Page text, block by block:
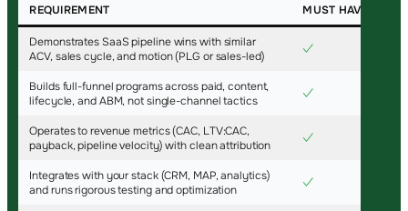
REQUIREMENT MUST HAVE
Demonstrates SaaS pipeline wins with similar
ACV, sales cycle, and motion (PLG or sales-led)
✓
Builds full-funnel programs across paid, content,
lifecycle, and ABM, not single-channel tactics
✓
Operates to revenue metrics (CAC, LTV:CAC,
payback, pipeline velocity) with clean attribution
✓
Integrates with your stack (CRM, MAP, analytics)
and runs rigorous testing and optimization
✓